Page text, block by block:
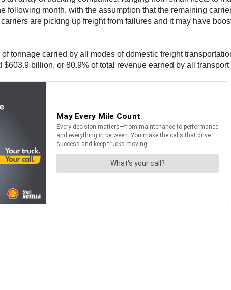
following month, with the assumption that the remaining
are picking up freight from failures and it may have
tonnage carried by all modes of domestic freight
billion, or 80.9% of total revenue earned by all transport